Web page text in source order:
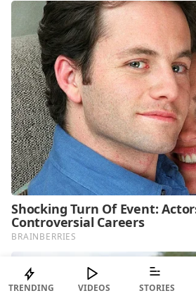
TRENDING VIDEOS STORIES